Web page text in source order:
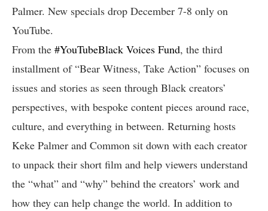
Palmer. New specials drop December 7-8 only on
YouTube.
From the #YouTubeBlack Voices Fund, the third
installment of “Bear Witness, Take Action” focuses on
issues and stories as seen through Black creators’
perspectives, with bespoke content pieces around race,
culture, and everything in between. Returning hosts
Keke Palmer and Common sit down with each creator
to unpack their short film and help viewers understand
the “what” and “why” behind the creators’ work and
how they can help change the world. In addition to